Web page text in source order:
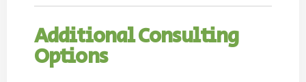
Additional Consulting
Options